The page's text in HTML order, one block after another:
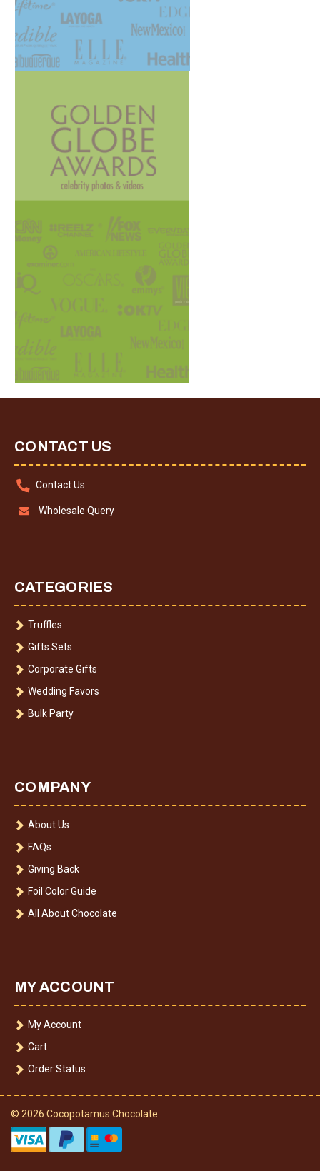
CONTACT US
Contact Us
Wholesale Query
CATEGORIES
Truffles
Gifts Sets
Corporate Gifts
Wedding Favors
Bulk Party
COMPANY
About Us
FAQs
Giving Back
Foil Color Guide
All About Chocolate
MY ACCOUNT
My Account
Cart
Order Status
© 2026 Cocopotamus Chocolate